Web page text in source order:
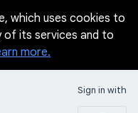
which uses cookies to
of its services and to
more.
Sign in with